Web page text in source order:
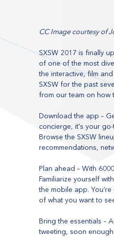
CC Image courtesy of
SXSW 2017 is finally
of one of the most
the interactive, film
SXSW for the past
from our team on how
Download the app –
concierge, it's your
Browse the SXSW
recommendations,
Plan ahead – With
Familiarize yourself
the mobile app.
of what you want to
Bring the essentials –
tweeting, soon